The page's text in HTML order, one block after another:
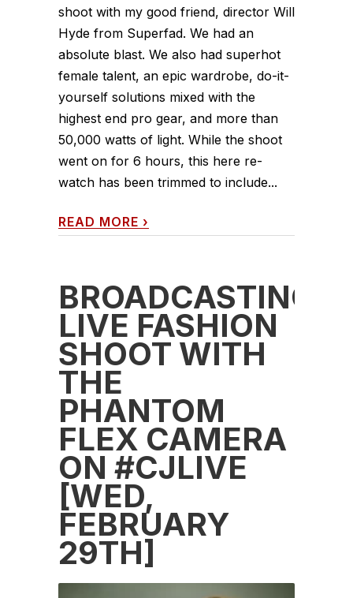
shoot with my good friend, director Will
Hyde from Superfad. We had an
absolute blast. We also had superhot
female talent, an epic wardrobe, do-it-
yourself solutions mixed with the
highest end pro gear, and more than
50,000 watts of light. While the shoot
went on for 6 hours, this here re-
watch has been trimmed to include...
READ MORE ›
BROADCASTING
LIVE FASHION
SHOOT WITH
THE
PHANTOM
FLEX CAMERA
ON #CJLIVE
[WED,
FEBRUARY
29TH]